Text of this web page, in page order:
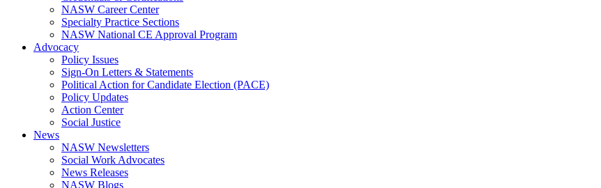
NASW Career Center
Specialty Practice Sections
NASW National CE Approval Program
Advocacy
Policy Issues
Sign-On Letters & Statements
Political Action for Candidate Election (PACE)
Policy Updates
Action Center
Social Justice
News
NASW Newsletters
Social Work Advocates
News Releases
NASW Blogs